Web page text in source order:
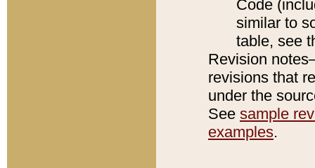
Code
similar to
table, see
Revision
revisions that
under the
See sample
examples.